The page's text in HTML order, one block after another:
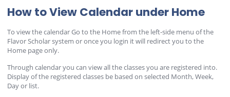
How to View Calendar under Home
To view the calendar Go to the Home from the left-side menu of the
Flavor Scholar system or once you login it will redirect you to the
Home page only.
Through calendar you can view all the classes you are registered into.
Display of the registered classes be based on selected Month, Week,
Day or list.